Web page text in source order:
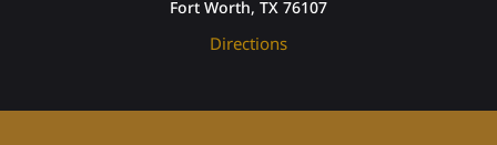
Fort Worth, TX 76107
Directions